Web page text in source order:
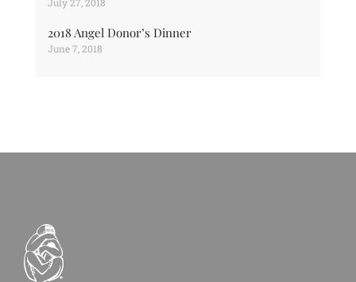
2018 Angel Donor’s Dinner
June 7, 2018